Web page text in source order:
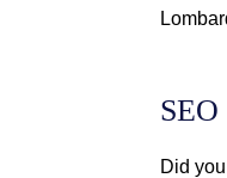
SEO
Did